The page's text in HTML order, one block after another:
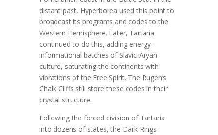
distant past, Hyperborea used this point to
broadcast its programs and codes to the
Western Hemisphere. Later, Tartaria
continued to do this, adding energy-
informational batches of Slavic-Aryan
culture, saturating the continents with
vibrations of the Free Spirit. The Rugen’s
Chalk Cliffs still store these codes in their
crystal structure.
Following the forced division of Tartaria
into dozens of states, the Dark Rings